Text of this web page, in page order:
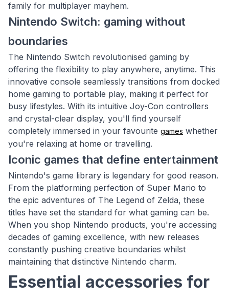
family for multiplayer mayhem.
Nintendo Switch: gaming without
boundaries
The Nintendo Switch revolutionised gaming by
offering the flexibility to play anywhere, anytime. This
innovative console seamlessly transitions from docked
home gaming to portable play, making it perfect for
busy lifestyles. With its intuitive Joy-Con controllers
and crystal-clear display, you'll find yourself
completely immersed in your favourite games whether
you're relaxing at home or travelling.
Iconic games that define entertainment
Nintendo's game library is legendary for good reason.
From the platforming perfection of Super Mario to
the epic adventures of The Legend of Zelda, these
titles have set the standard for what gaming can be.
When you shop Nintendo products, you're accessing
decades of gaming excellence, with new releases
constantly pushing creative boundaries whilst
maintaining that distinctive Nintendo charm.
Essential accessories for